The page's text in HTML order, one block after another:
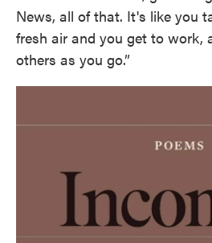
News, all of that. It's like you
fresh air and you get to work,
others as you go.”